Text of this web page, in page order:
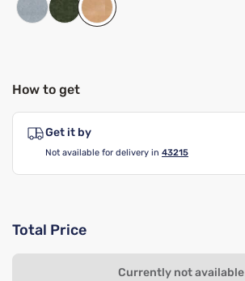
How to get
Get it by
Not available for delivery in 43215
Total Price
Currently not available